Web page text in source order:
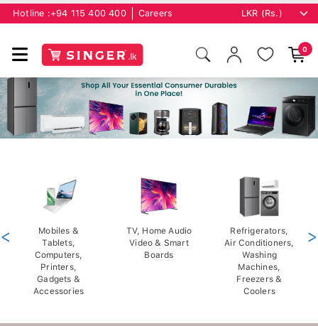
Hotline : +94 115 400 400 Careers
0
Mobiles &
Tablets,
Computers,
Printers,
Gadgets &
Accessories
TV, Home Audio
Video & Smart
Boards
Refrigerators,
Air Conditioners,
Washing
Machines,
Freezers &
Coolers
< >